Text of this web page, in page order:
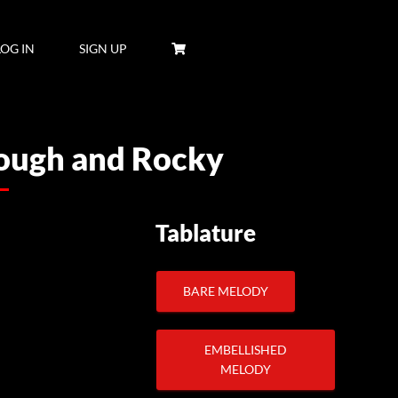
IN SIGN UP
and Rocky
Tablature
BARE MELODY
EMBELLISHED
MELODY